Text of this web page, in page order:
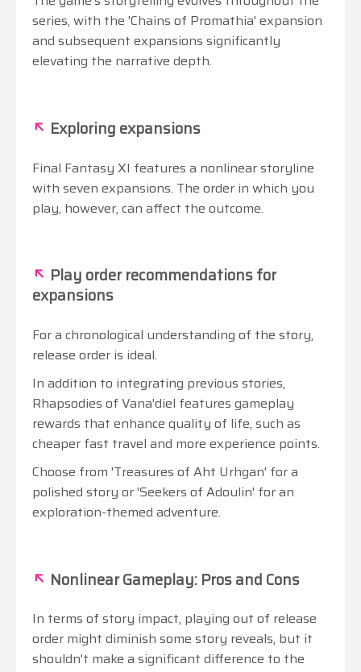
series, with the 'Chains of Promathia' expansion
and subsequent expansions significantly
elevating the narrative depth.
↖ Exploring expansions
Final Fantasy XI features a nonlinear storyline
with seven expansions. The order in which you
play, however, can affect the outcome.
↖ Play order recommendations for
expansions
For a chronological understanding of the story,
release order is ideal.
In addition to integrating previous stories,
Rhapsodies of Vana'diel features gameplay
rewards that enhance quality of life, such as
cheaper fast travel and more experience points.
Choose from 'Treasures of Aht Urhgan' for a
polished story or 'Seekers of Adoulin' for an
exploration-themed adventure.
↖ Nonlinear Gameplay: Pros and Cons
In terms of story impact, playing out of release
order might diminish some story reveals, but it
shouldn't make a significant difference to the